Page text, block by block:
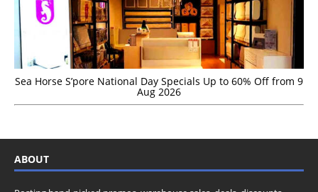
Sea Horse S’pore National Day Specials Up to 60% Off from 9
Aug 2026
ABOUT